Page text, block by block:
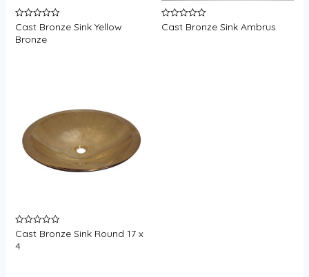
Rated
0
out
Cast Bronze Sink Yellow
Bronze
Rated
0
Cast Bronze Sink Ambrus
Rated
0
out
Cast Bronze Sink Round 17 x
4